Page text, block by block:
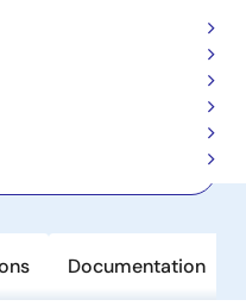
1 N-
in TOLT
Documentation